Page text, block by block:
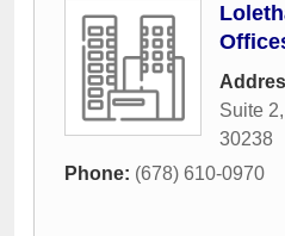
Suite 2,
30238
Phone: (678) 610-0970